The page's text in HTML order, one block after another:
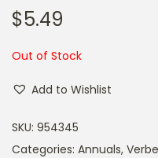
$5.49
Out of Stock
Add to Wishlist
SKU: 954345
Categories: Annuals,